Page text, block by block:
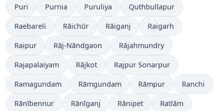
Puri Purnia Puruliya Quthbullapur
Raebareli Rāichūr Rāiganj Raigarh
Raipur Rāj-Nāndgaon Rājahmundry
Rajapalaiyam Rājkot Rajpur Sonarpur
Ramagundam Rāmgundam Rāmpur Ranchi
Rānībennur Rānīganj Rānipet Ratlām